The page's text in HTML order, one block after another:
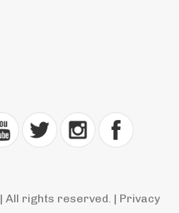
| All rights reserved. | Privacy